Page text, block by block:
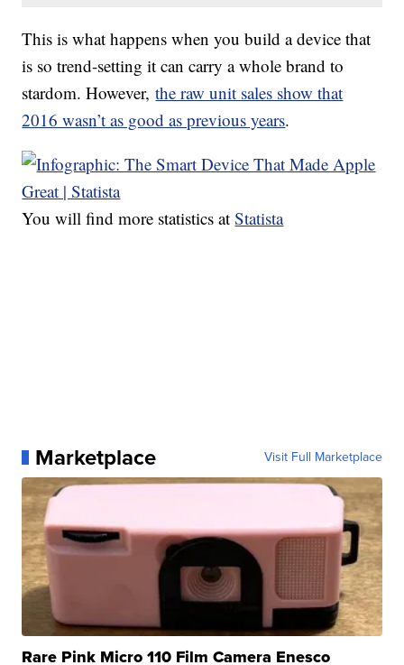
This is what happens when you build a device that
is so trend-setting it can carry a whole brand to
stardom. However,the raw unit sales show that
2016 wasn’t as good as previous years.
You will find more statistics atStatista
Marketplace Visit Full Marketplace
Rare Pink Micro 110 Film Camera Enesco